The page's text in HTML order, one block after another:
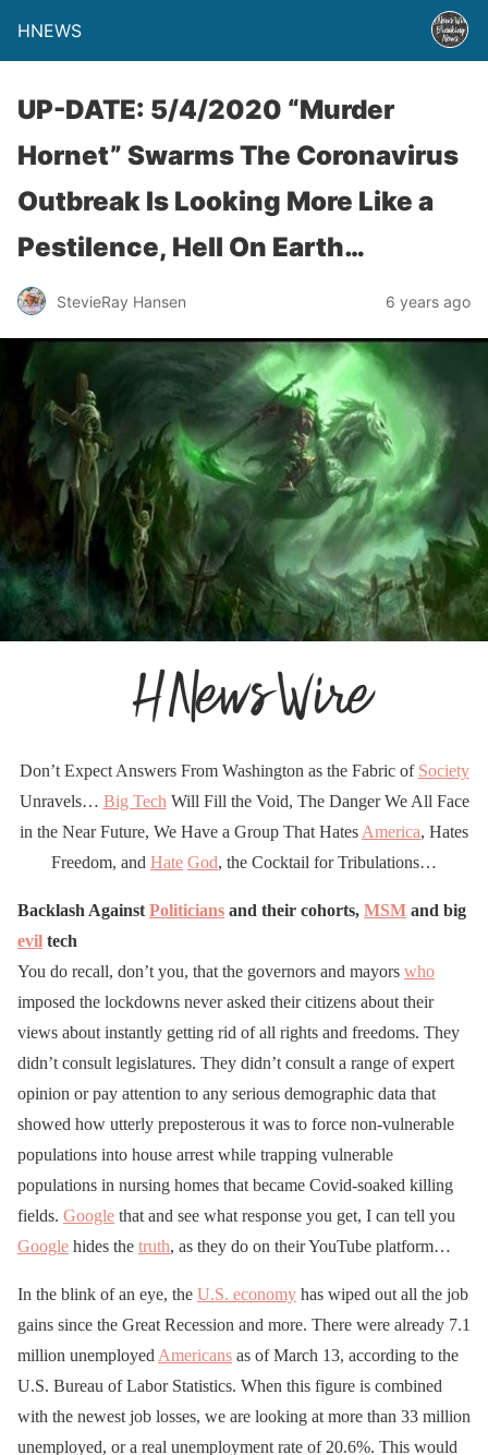
HNEWS
UP-DATE: 5/4/2020 “Murder
Hornet” Swarms The Coronavirus
Outbreak Is Looking More Like a
Pestilence, Hell On Earth…
StevieRay Hansen 6 years ago
Don’t Expect Answers From Washington as the Fabric of Society
Unravels… Big Tech Will Fill the Void, The Danger We All Face
in the Near Future, We Have a Group That Hates America, Hates
Freedom, and Hate God, the Cocktail for Tribulations…
Backlash Against Politicians and their cohorts, MSM and big
evil tech
You do recall, don’t you, that the governors and mayors who
imposed the lockdowns never asked their citizens about their
views about instantly getting rid of all rights and freedoms. They
didn’t consult legislatures. They didn’t consult a range of expert
opinion or pay attention to any serious demographic data that
showed how utterly preposterous it was to force non-vulnerable
populations into house arrest while trapping vulnerable
populations in nursing homes that became Covid-soaked killing
fields. Google that and see what response you get, I can tell you
Google hides the truth, as they do on their YouTube platform…
In the blink of an eye, the U.S. economy has wiped out all the job
gains since the Great Recession and more. There were already 7.1
million unemployed Americans as of March 13, according to the
U.S. Bureau of Labor Statistics. When this figure is combined
with the newest job losses, we are looking at more than 33 million
unemployed, or a real unemployment rate of 20.6%. This would